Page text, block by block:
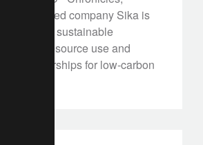
Swiss-based company Sika is
towards sustainable
reducing resource use and
partnerships for low-carbon